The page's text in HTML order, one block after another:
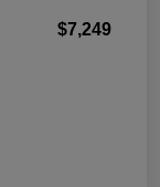
$7,249